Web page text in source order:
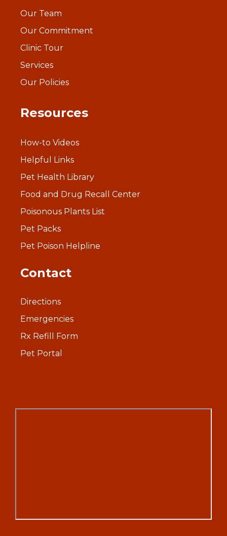
Our Team
Our Commitment
Clinic Tour
Services
Our Policies
Resources
How-to Videos
Helpful Links
Pet Health Library
Food and Drug Recall Center
Poisonous Plants List
Pet Packs
Pet Poison Helpline
Contact
Directions
Emergencies
Rx Refill Form
Pet Portal